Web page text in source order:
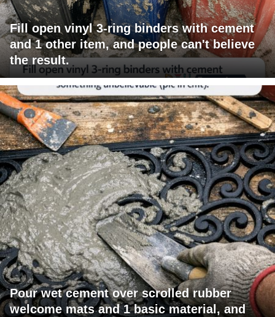
Fill open vinyl 3-ring binders with cement
and 1 other item, and people can't believe
the result.
Pour wet cement over scrolled rubber
welcome mats and 1 basic material, and